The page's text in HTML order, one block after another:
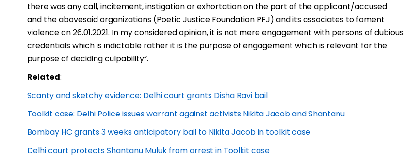
there was any call, incitement, instigation or exhortation on the part of the applicant/accused
and the abovesaidorganizations (Poetic Justice Foundation PFJ) and its associates to foment
violence on 26.01.2021. In my considered opinion, it is not mere engagement with persons of dubious
credentials which is indictable rather it is the purpose of engagement which is relevant for the
purpose of deciding culpability”.
Related:
Scanty and sketchy evidence: Delhi court grants Disha Ravi bail
Toolkit case: Delhi Police issues warrant against activists Nikita Jacob and Shantanu
Bombay HC grants 3 weeks anticipatory bail to Nikita Jacob in toolkit case
Delhi court protects Shantanu Muluk from arrest in Toolkit case